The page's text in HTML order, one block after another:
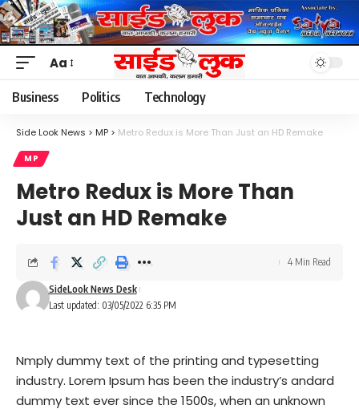
Font
Resizer
Aa
Business Politics Technology
Side Look News > MP > Metro Redux is More Than Just an HD Remake
MP
Metro Redux is More Than
Just an HD Remake
Last updated: 03/05/2022 6:35 PM
SideLook News Desk
4 Min Read
Nmply dummy text of the printing and typesetting
industry. Lorem Ipsum has been the industry’s andard
dummy text ever since the 1500s, when an unknown